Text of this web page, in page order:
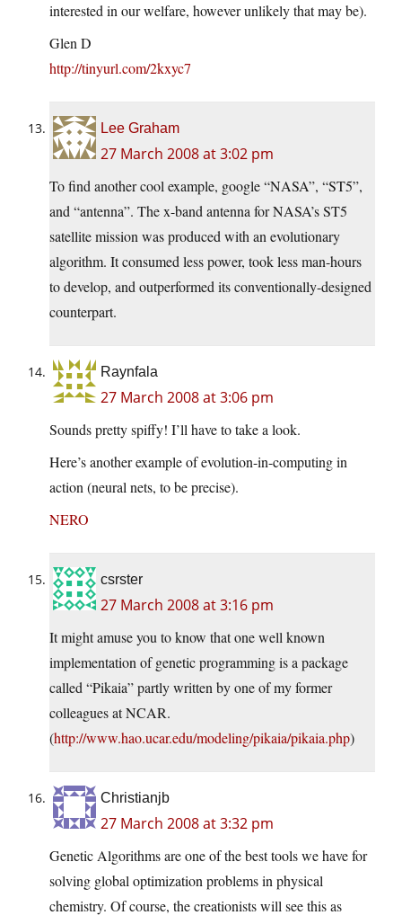
interested in our welfare, however unlikely that may be).
Glen D
http://tinyurl.com/2kxyc7
Lee Graham
27 March 2008 at 3:02 pm
To find another cool example, google “NASA”, “ST5”,
and “antenna”. The x-band antenna for NASA’s ST5
satellite mission was produced with an evolutionary
algorithm. It consumed less power, took less man-hours
to develop, and outperformed its conventionally-designed
counterpart.
Raynfala
27 March 2008 at 3:06 pm
Sounds pretty spiffy! I’ll have to take a look.
Here’s another example of evolution-in-computing in
action (neural nets, to be precise).
NERO
csrster
27 March 2008 at 3:16 pm
It might amuse you to know that one well known
implementation of genetic programming is a package
called “Pikaia” partly written by one of my former
colleagues at NCAR.
(http://www.hao.ucar.edu/modeling/pikaia/pikaia.php)
Christianjb
27 March 2008 at 3:32 pm
Genetic Algorithms are one of the best tools we have for
solving global optimization problems in physical
chemistry. Of course, the creationists will see this as